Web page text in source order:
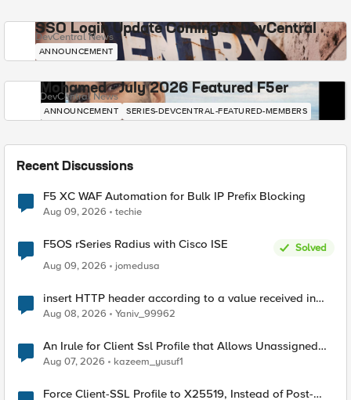
SSO Login Update Coming to DevCentral
DevCentral News
ANNOUNCEMENT
Mohamed - July 2026 Featured F5er
DevCentral News
ANNOUNCEMENT SERIES-DEVCENTRAL-FEATURED-MEMBERS
Recent Discussions
F5 XC WAF Automation for Bulk IP Prefix Blocking
Aug 09, 2026 techie
F5OS rSeries Radius with Cisco ISE
Solved
Aug 09, 2026
jomedusa
insert HTTP header according to a value received in
Radius accounting
Aug 08, 2026 Yaniv_99962
An Irule for Client Ssl Profile that Allows Unassigned
TLS Extension Values (17516)
Aug 07, 2026 kazeem_yusuf1
Force Client-SSL Profile to X25519, Instead of Post-